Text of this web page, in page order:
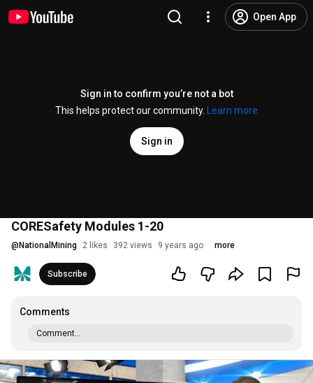
Open App
Sign in to confirm you’re not a bot
This helps protect our community.
Learn more
Sign in
CORESafety Modules 1-20
@ NationalMining 2 likes 392 views 9 years ago more
Subscribe
Comments
Comment...